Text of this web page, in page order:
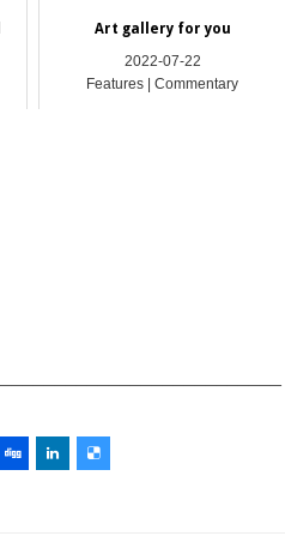
Art gallery for you
2022-07-22
Features | Commentary